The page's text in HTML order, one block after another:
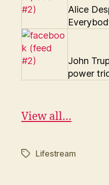
Alice
John
power
View all…
TagsLifestream